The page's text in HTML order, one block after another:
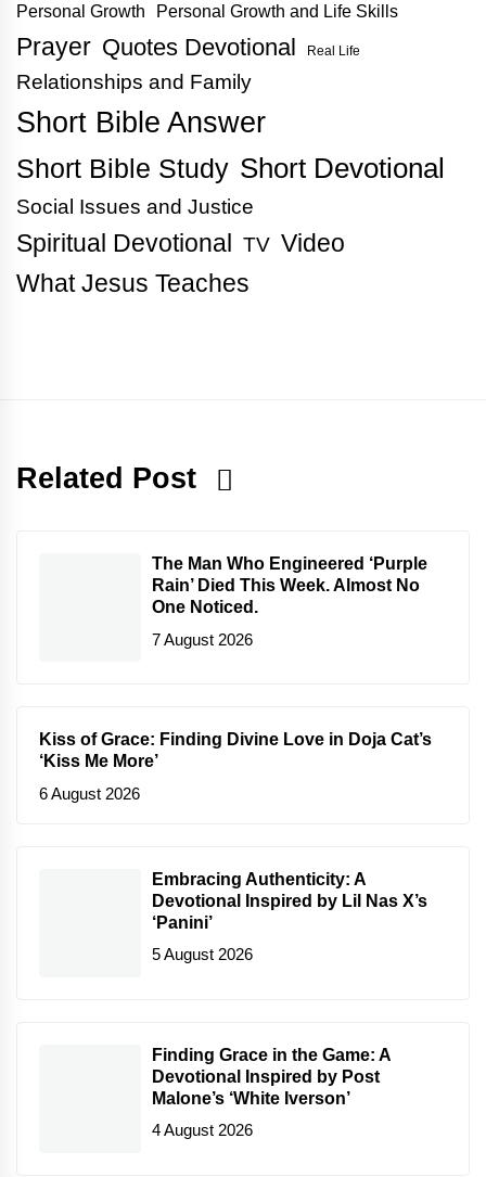
Personal Growth Personal Growth and Life Skills
Prayer Quotes Devotional Real Life
Relationships and Family
Short Bible Answer
Short Bible Study Short Devotional
Social Issues and Justice
Spiritual Devotional TV Video
What Jesus Teaches
Related Post
The Man Who Engineered ‘Purple
Rain’ Died This Week. Almost No
One Noticed.
7 August 2026
Kiss of Grace: Finding Divine Love in Doja Cat’s
‘Kiss Me More’
6 August 2026
Embracing Authenticity: A
Devotional Inspired by Lil Nas X’s
‘Panini’
5 August 2026
Finding Grace in the Game: A
Devotional Inspired by Post
Malone’s ‘White Iverson’
4 August 2026